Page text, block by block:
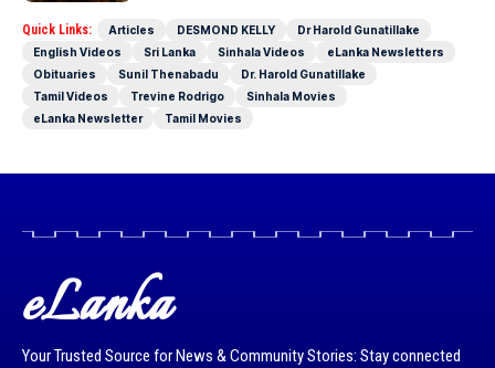
Quick Links: Articles DESMOND KELLY
Dr Harold Gunatillake
English Videos
Sri Lanka Sinhala Videos
eLanka Newsletters
Obituaries
Sunil Thenabadu
Dr. Harold Gunatillake
Tamil Videos
Trevine Rodrigo
Sinhala Movies
eLanka Newsletter
Tamil Movies
eLanka
Your Trusted Source for News & Community Stories: Stay connected